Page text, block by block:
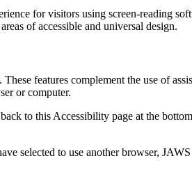
for visitors using screen-reading
of accessible and universal design.
features complement the use of
or computer.
to this Accessibility page at the
selected to use another browser,